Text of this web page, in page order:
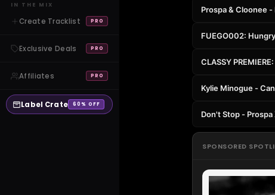
IN THE MIX
Create Tracklist PRO
Exclusive Deals PRO
Affiliates PRO
Label Crate 60% OFF
Prospa & Cloonee
FUEGO002:
CLASSY
Kylie Minogue -
Don't Stop -
SPONSORED